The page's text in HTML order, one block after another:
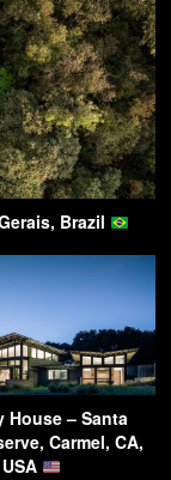
Brazil
House – Santa
Carmel, CA,
USA